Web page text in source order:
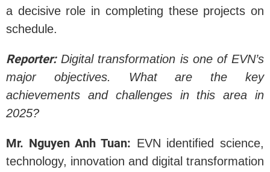
a decisive role in completing these projects on
schedule.
Reporter:Digital transformation is one of EVN’s
major objectives. What are the key
achievements and challenges in this area in
2025?
Mr. Nguyen Anh Tuan: EVN identified science,
technology, innovation and digital transformation